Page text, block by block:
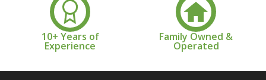
10+ Years of
Experience
Family Owned &
Operated